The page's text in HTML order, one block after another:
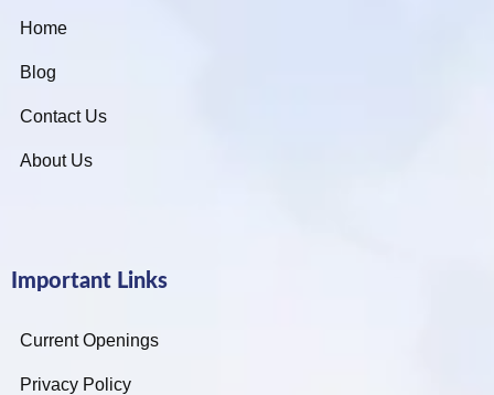
Home
Blog
Contact Us
About Us
Important Links
Current Openings
Privacy Policy